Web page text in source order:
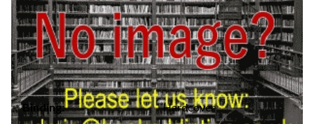
Binding:
Hardcover